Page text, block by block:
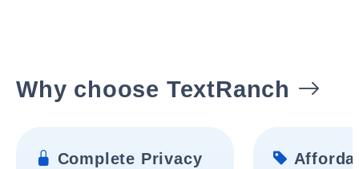
Why choose TextRanch
Complete Privacy